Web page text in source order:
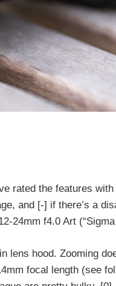
rated the features
and [-] if there’s a
24mm f4.0 Art (“Sigma
lens hood. Zooming
focal length (see